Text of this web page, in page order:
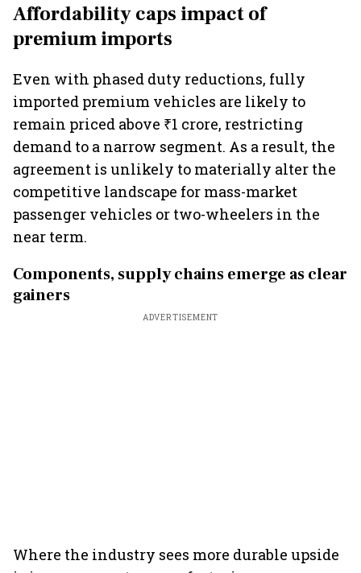
Affordability caps impact of
premium imports
Even with phased duty reductions, fully
imported premium vehicles are likely to
remain priced above ₹1 crore, restricting
demand to a narrow segment. As a result, the
agreement is unlikely to materially alter the
competitive landscape for mass-market
passenger vehicles or two-wheelers in the
near term.
Components, supply chains emerge as clear
gainers
ADVERTISEMENT
Where the industry sees more durable upside